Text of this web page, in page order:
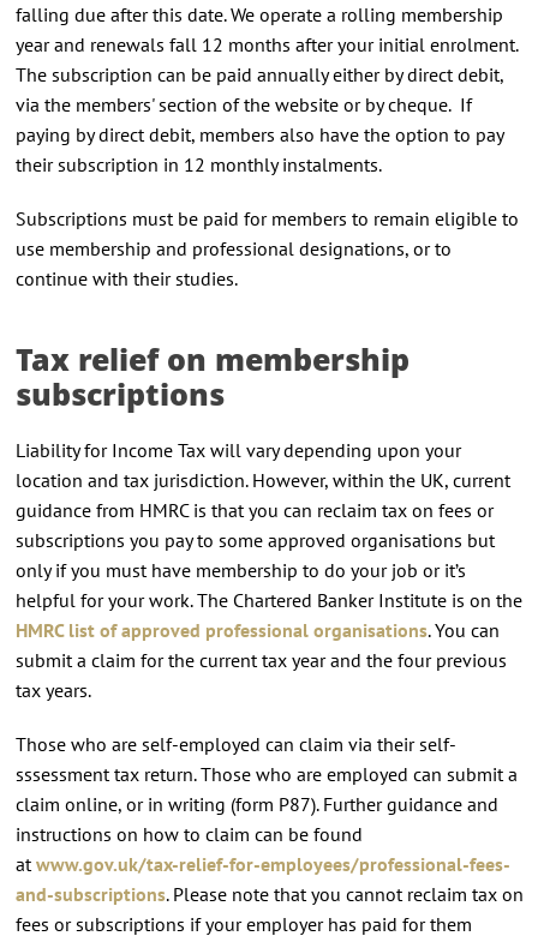
falling due after this date. We operate a rolling membership
year and renewals fall 12 months after your initial enrolment.
The subscription can be paid annually either by direct debit,
via the members' section of the website or by cheque. If
paying by direct debit, members also have the option to pay
their subscription in 12 monthly instalments.
Subscriptions must be paid for members to remain eligible to
use membership and professional designations, or to
continue with their studies.
Tax relief on membership
subscriptions
Liability for Income Tax will vary depending upon your
location and tax jurisdiction. However, within the UK, current
guidance from HMRC is that you can reclaim tax on fees or
subscriptions you pay to some approved organisations but
only if you must have membership to do your job or it’s
helpful for your work. The Chartered Banker Institute is on the
HMRC list of approved professional organisations. You can
submit a claim for the current tax year and the four previous
tax years.
Those who are self-employed can claim via their self-
sssessment tax return. Those who are employed can submit a
claim online, or in writing (form P87). Further guidance and
instructions on how to claim can be found
at www.gov.uk/tax-relief-for-employees/professional-fees-
and-subscriptions. Please note that you cannot reclaim tax on
fees or subscriptions if your employer has paid for them